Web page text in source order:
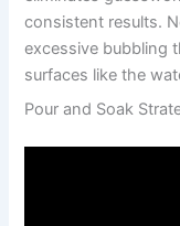
consistent results.
excessive bubbling
surfaces like the
Pour and Soak